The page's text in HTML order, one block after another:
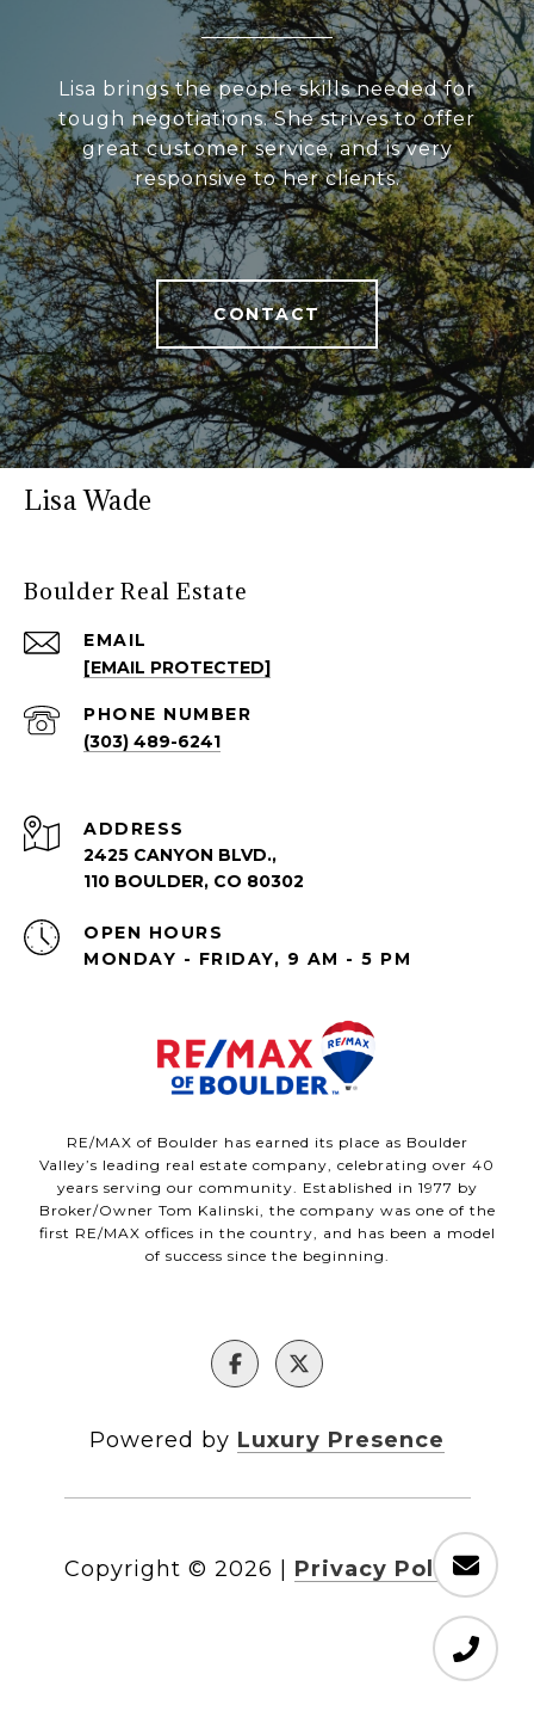
Lisa brings the people skills needed for
tough negotiations. She strives to offer
great customer service, and is very
responsive to her clients.
CONTACT
Lisa Wade
Boulder Real Estate
EMAIL
[EMAIL PROTECTED]
PHONE NUMBER
(303) 489-6241
ADDRESS
2425 CANYON BLVD.,
110 BOULDER, CO 80302
OPEN HOURS
MONDAY - FRIDAY, 9 AM - 5 PM
RE/MAX of Boulder has earned its place as Boulder
Valley’s leading real estate company, celebrating over 40
years serving our community. Established in 1977 by
Broker/Owner Tom Kalinski, the company was one of the
first RE/MAX offices in the country, and has been a model
of success since the beginning.
Powered by Luxury Presence
Copyright © 2026 Privacy Policy